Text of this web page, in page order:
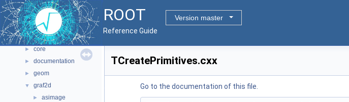
ROOT
Version master
Reference Guide
▼ Files
▼ File List
► bindings
► core
► documentation
► geom
▼ graf2d
► asimage
TCreatePrimitives.cxx
Go to the documentation of this file.